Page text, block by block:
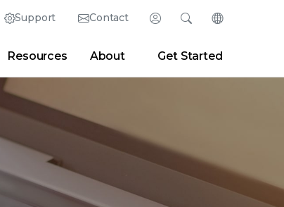
Support Contact Login
Portal Developer Portal
Search
Blogs
Change
Resources About Get Started